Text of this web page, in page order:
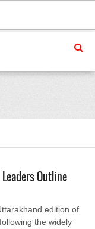
Outline
edition of
the widely